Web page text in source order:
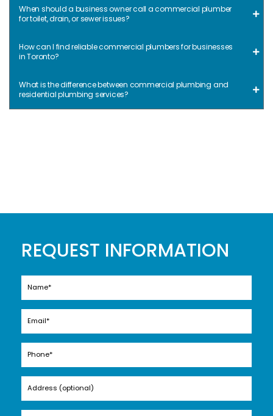
When should a business owner call a commercial plumber
for toilet, drain, or sewer issues?
How can I find reliable commercial plumbers for businesses
in Toronto?
What is the difference between commercial plumbing and
residential plumbing services?
REQUEST INFORMATION